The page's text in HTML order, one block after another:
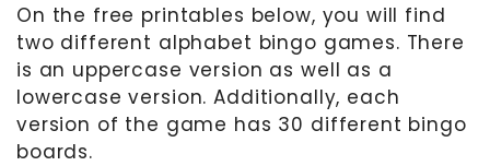
On the free printables below, you will find
two different alphabet bingo games. There
is an uppercase version as well as a
lowercase version. Additionally, each
version of the game has 30 different bingo
boards.